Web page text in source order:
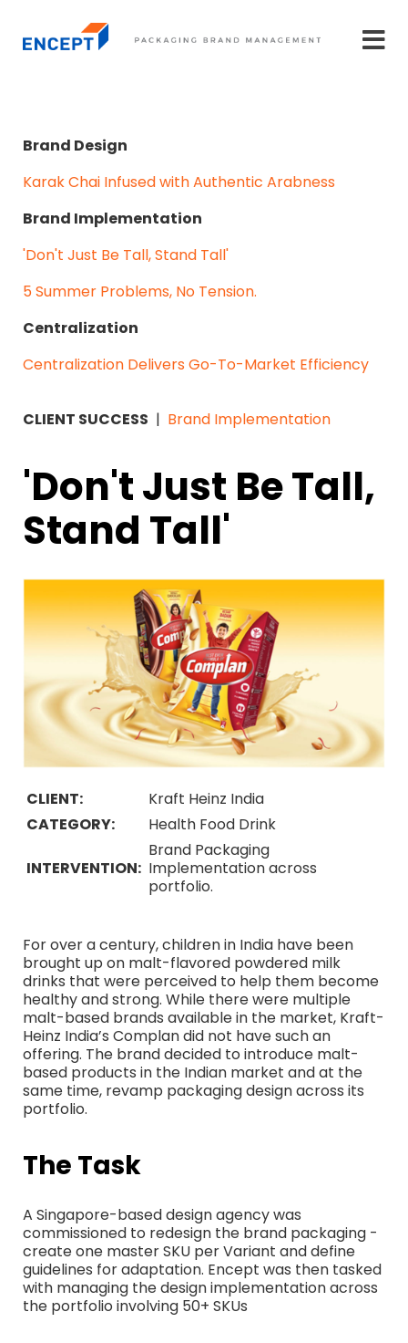
Brand Design
Karak Chai Infused with Authentic Arabness
Brand Implementation
'Don't Just Be Tall, Stand Tall'
5 Summer Problems, No Tension.
Centralization
Centralization Delivers Go-To-Market Efficiency
CLIENT SUCCESS | Brand Implementation
'Don't Just Be Tall,
Stand Tall'
CLIENT:
Kraft Heinz India
CATEGORY:
Health Food Drink
INTERVENTION:
Brand Packaging
Implementation across
portfolio.
For over a century, children in India have been
brought up on malt-flavored powdered milk
drinks that were perceived to help them become
healthy and strong. While there were multiple
malt-based brands available in the market, Kraft-
Heinz India’s Complan did not have such an
offering. The brand decided to introduce malt-
based products in the Indian market and at the
same time, revamp packaging design across its
portfolio.
The Task
A Singapore-based design agency was
commissioned to redesign the brand packaging -
create one master SKU per Variant and define
guidelines for adaptation. Encept was then tasked
with managing the design implementation across
the portfolio involving 50+ SKUs